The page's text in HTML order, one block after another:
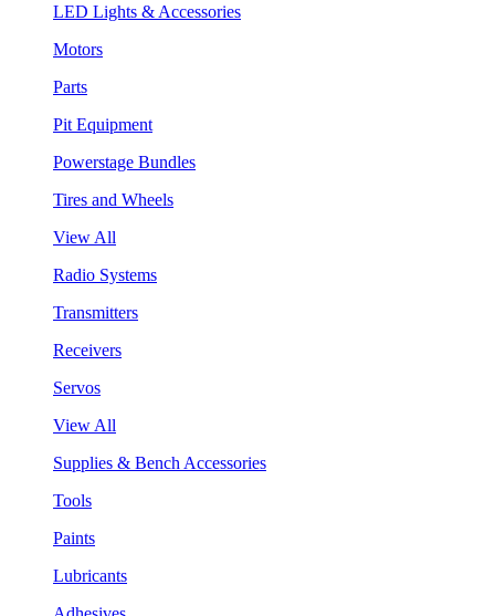
LED Lights & Accessories
Motors
Parts
Pit Equipment
Powerstage Bundles
Tires and Wheels
View All
Radio Systems
Transmitters
Receivers
Servos
View All
Supplies & Bench Accessories
Tools
Paints
Lubricants